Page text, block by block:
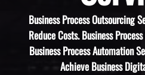
Business Process Outsourcing
Reduce Costs. Business
Business Process Automation
Achieve Business